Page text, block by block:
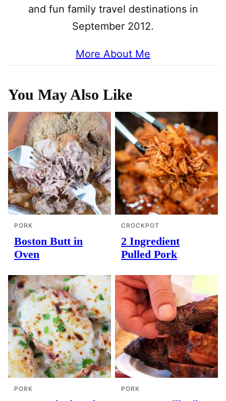
and fun family travel destinations in
September 2012.
More About Me
You May Also Like
PORK
Boston Butt in
Oven
CROCKPOT
2 Ingredient
Pulled Pork
PORK PORK